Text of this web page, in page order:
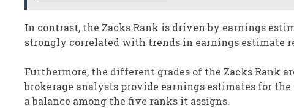
In contrast, the Zacks Rank is driven by earnings
strongly correlated with trends in earnings estimate
Furthermore, the different grades of the Zacks Rank
brokerage analysts provide earnings estimates for
a balance among the five ranks it assigns.